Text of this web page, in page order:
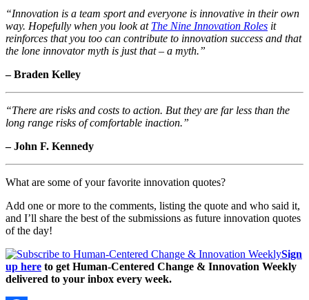
“Innovation is a team sport and everyone is innovative in their own
way. Hopefully when you look at The Nine Innovation Roles it
reinforces that you too can contribute to innovation success and that
the lone innovator myth is just that – a myth.”
– Braden Kelley
“There are risks and costs to action. But they are far less than the
long range risks of comfortable inaction.”
– John F. Kennedy
What are some of your favorite innovation quotes?
Add one or more to the comments, listing the quote and who said it,
and I’ll share the best of the submissions as future innovation quotes
of the day!
Sign
up here to get Human-Centered Change & Innovation Weekly
delivered to your inbox every week.